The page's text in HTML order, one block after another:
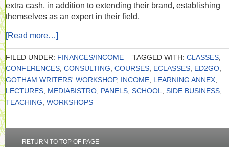
extra cash, in addition to extending their brand, establishing
themselves as an expert in their field.
[Read more…]
FILED UNDER: FINANCES/INCOME TAGGED WITH: CLASSES
CONFERENCES CONSULTING COURSES ECLASSES ED2GO
GOTHAM WRITERS' WORKSHOP, INCOME LEARNING ANNEX
LECTURES MEDIABISTRO PANELS SCHOOL SIDE BUSINESS
TEACHING WORKSHOPS
RETURN TO TOP OF PAGE